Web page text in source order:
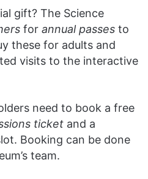
gift? The Science
for annual passes to
these for adults and
visits to the interactive
need to book a free
ticket and a
Booking can be done
team.